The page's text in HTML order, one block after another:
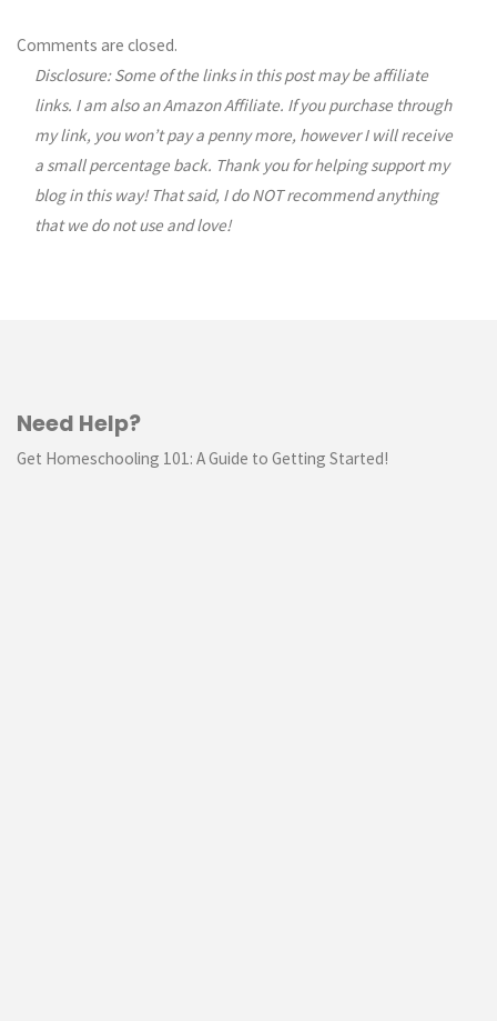
Comments are closed.
Disclosure: Some of the links in this post may be affiliate
links. I am also an Amazon Affiliate. If you purchase through
my link, you won’t pay a penny more, however I will receive
a small percentage back. Thank you for helping support my
blog in this way! That said, I do NOT recommend anything
that we do not use and love!
Need Help?
Get Homeschooling 101: A Guide to Getting Started!